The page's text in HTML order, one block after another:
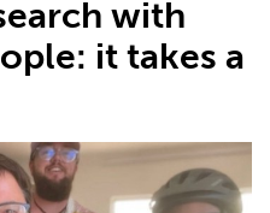
with
it takes a